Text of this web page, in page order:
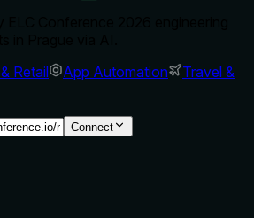
Retail
App Automation
Travel &
Connect